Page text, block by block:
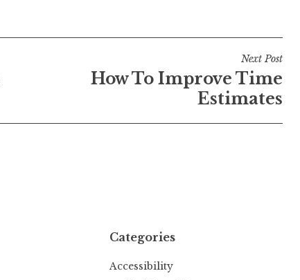
Next Post
How To Improve Time
Estimates
Categories
Accessibility